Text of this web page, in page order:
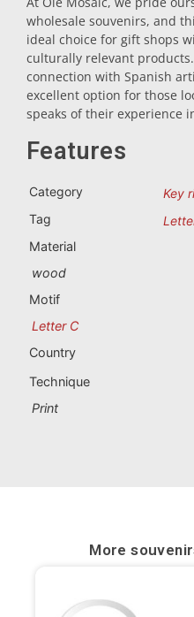
Souvenirs by city
Portugal
A Coruña
Benidorm
wholesale souvenirs, and
ideal choice for gift shops
culturally relevant
connection with Spanish
excellent option for those
speaks of their experience
Features
Category
Key
Tag
Material
wood
Motif
Letter C
Country
Technique
Print
More